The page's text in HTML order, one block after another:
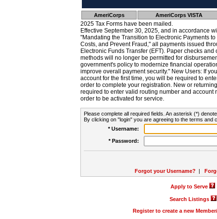
AmeriCorps AmeriCorps VISTA
2025 Tax Forms have been mailed.
Effective September 30, 2025, and in accordance
"Mandating the Transition to Electronic Payments
Costs, and Prevent Fraud," all payments issued
Electronic Funds Transfer (EFT). Paper checks
methods will no longer be permitted for
government's policy to modernize financial
improve overall payment security." New Users: If
account for the first time, you will be required to
order to complete your registration. New or
required to enter valid routing number and account
order to be activated for service.
Please complete all required fields. An asterisk (*)
By clicking on "login" you are agreeing to the terms and
* Username:
* Password:
Forgot your Username? |
Apply to Serve
Search Listings
Register to create a new